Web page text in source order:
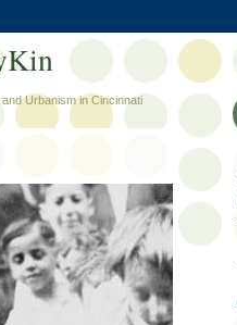
and Urbanism in Cincinnati